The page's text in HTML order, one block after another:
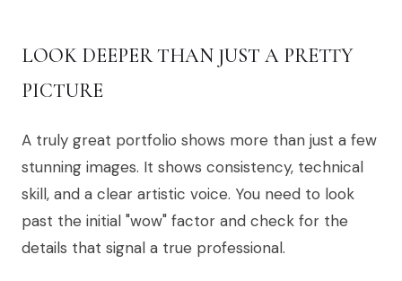
LOOK DEEPER THAN JUST A PRETTY
PICTURE
A truly great portfolio shows more than just a few
stunning images. It shows consistency, technical
skill, and a clear artistic voice. You need to look
past the initial "wow" factor and check for the
details that signal a true professional.